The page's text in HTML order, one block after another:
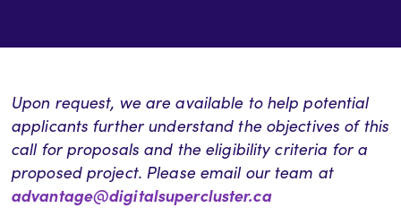
Upon request, we are available to help potential
applicants further understand the objectives of this
call for proposals and the eligibility criteria for a
proposed project. Please email our team at
advantage@digitalsupercluster.ca